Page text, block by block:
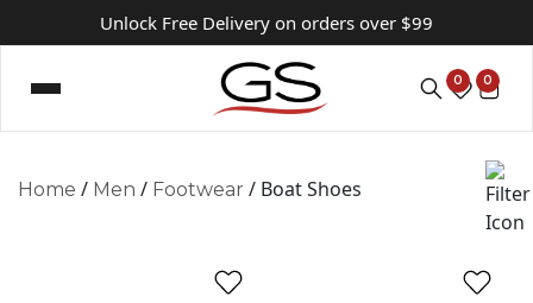
Unlock Free Delivery on orders over $99
0 0
Home / Men / Footwear / Boat Shoes